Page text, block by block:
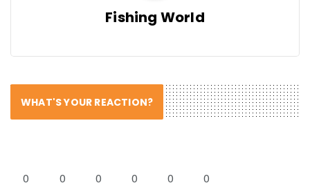
Fishing World
WHAT'S YOUR REACTION?
0 0 0 0 0 0